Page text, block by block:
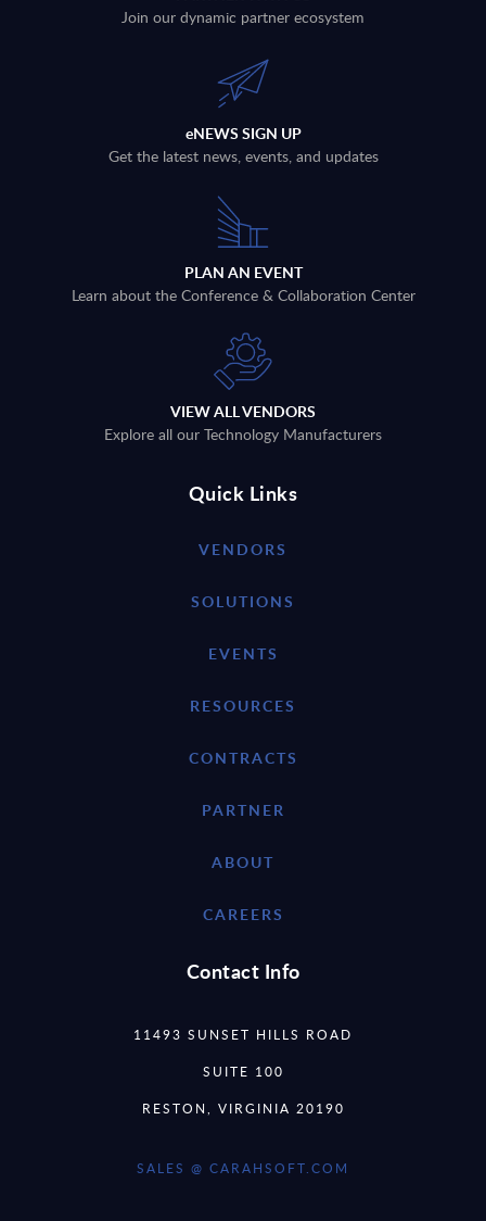
Join our dynamic partner ecosystem
eNEWS SIGN UP
Get the latest news, events, and updates
PLAN AN EVENT
Learn about the Conference & Collaboration Center
VIEW ALL VENDORS
Explore all our Technology Manufacturers
Quick Links
VENDORS
SOLUTIONS
EVENTS
RESOURCES
CONTRACTS
PARTNER
ABOUT
CAREERS
Contact Info
11493 SUNSET HILLS ROAD
SUITE 100
RESTON, VIRGINIA 20190
SALES @ CARAHSOFT.COM